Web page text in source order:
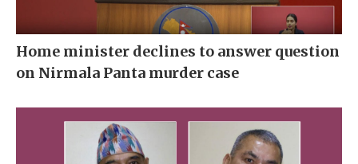
Home minister declines to answer question
on Nirmala Panta murder case